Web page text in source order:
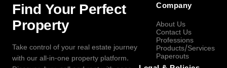
Find Your Perfect
Property
Take control of your real estate journey
with our all-in-one property platform.
Company
About Us
Contact Us
Professions
Products/Services
Paperouts